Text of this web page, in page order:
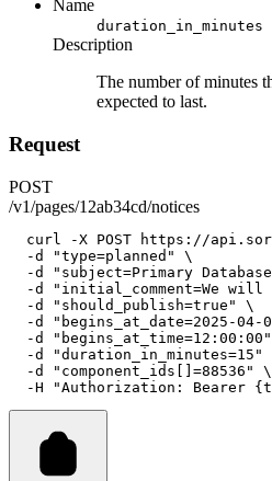
Name
duration_in_minutes
Description
The number of minutes
expected to last.
Request
POST
/v1/pages/12ab34cd/notices
curl -X POST
https://
-d
"type=planned"
\
-d
"subject=Primary
-d
"initial_comment=We
-d
"should_publish=true"
\
-d
"begins_at_date=2025-04-
-d
"begins_at_time=12:00:00"
-d
"duration_in_minutes=15"
-d
"component_ids[]=88536"
\
-H
"Authorization: Bearer